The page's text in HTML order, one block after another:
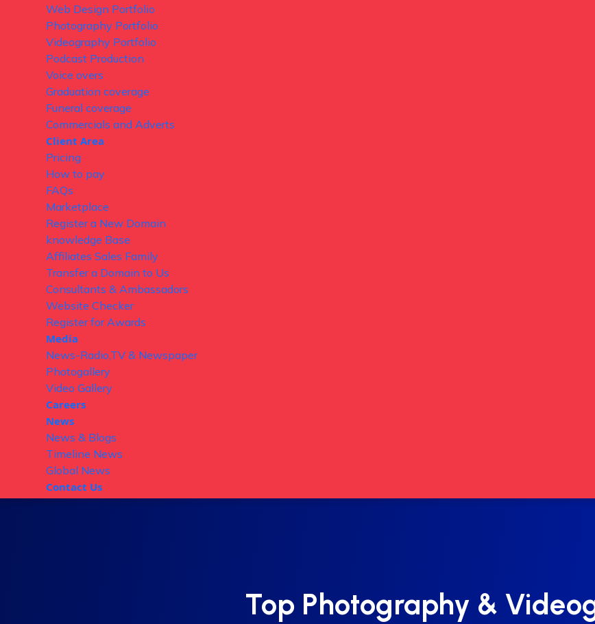
Web Design Portfolio
Photography Portfolio
Videography Portfolio
Podcast Production
Voice overs
Graduation coverage
Funeral coverage
Commercials and Adverts
Client Area
Pricing
How to pay
FAQs
Marketplace
Register a New Domain
knowledge Base
Affiliates Sales Family
Transfer a Domain to Us
Consultants & Ambassadors
Website Checker
Register for Awards
Media
News-Radio,TV & Newspaper
Photogallery
Video Gallery
Careers
News
News & Blogs
Timeline News
Global News
Contact Us
Top Photography &